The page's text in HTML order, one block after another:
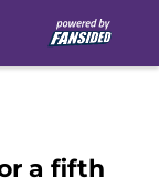
a fifth